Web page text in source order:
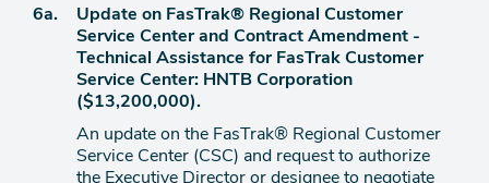
Agenda
6a.
Update on FasTrak® Regional Customer
Service Center and Contract Amendment -
Technical Assistance for FasTrak Customer
Service Center: HNTB Corporation
($13,200,000).
An update on the FasTrak® Regional Customer
Service Center (CSC) and request to authorize
the Executive Director or designee to negotiate